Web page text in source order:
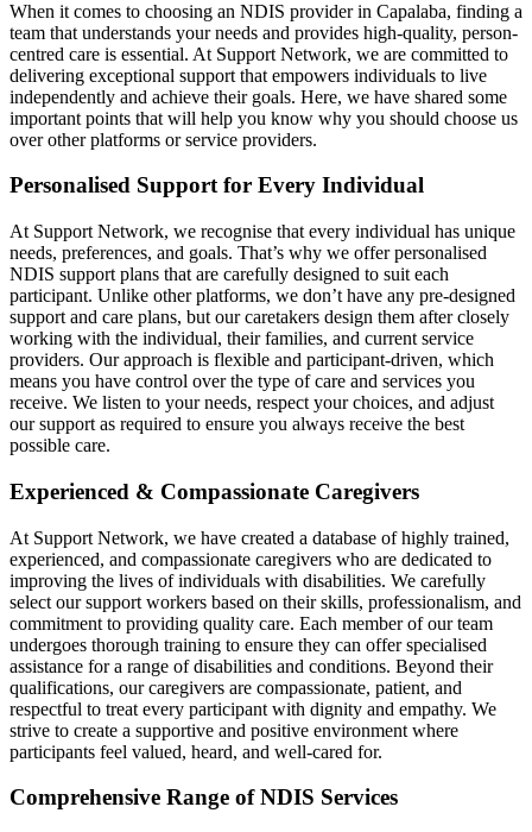
When it comes to choosing an NDIS provider in Capalaba, finding a
team that understands your needs and provides high-quality, person-
centred care is essential. At Support Network, we are committed to
delivering exceptional support that empowers individuals to live
independently and achieve their goals. Here, we have shared some
important points that will help you know why you should choose us
over other platforms or service providers.
Personalised Support for Every Individual
At Support Network, we recognise that every individual has unique
needs, preferences, and goals. That’s why we offer personalised
NDIS support plans that are carefully designed to suit each
participant. Unlike other platforms, we don’t have any pre-designed
support and care plans, but our caretakers design them after closely
working with the individual, their families, and current service
providers. Our approach is flexible and participant-driven, which
means you have control over the type of care and services you
receive. We listen to your needs, respect your choices, and adjust
our support as required to ensure you always receive the best
possible care.
Experienced & Compassionate Caregivers
At Support Network, we have created a database of highly trained,
experienced, and compassionate caregivers who are dedicated to
improving the lives of individuals with disabilities. We carefully
select our support workers based on their skills, professionalism, and
commitment to providing quality care. Each member of our team
undergoes thorough training to ensure they can offer specialised
assistance for a range of disabilities and conditions. Beyond their
qualifications, our caregivers are compassionate, patient, and
respectful to treat every participant with dignity and empathy. We
strive to create a supportive and positive environment where
participants feel valued, heard, and well-cared for.
Comprehensive Range of NDIS Services